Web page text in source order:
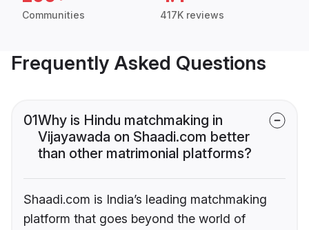
Communities 417K reviews
Frequently Asked Questions
01Why is Hindu matchmaking in
Vijayawada on Shaadi.com better
than other matrimonial platforms?
Shaadi.com is India’s leading matchmaking
platform that goes beyond the world of